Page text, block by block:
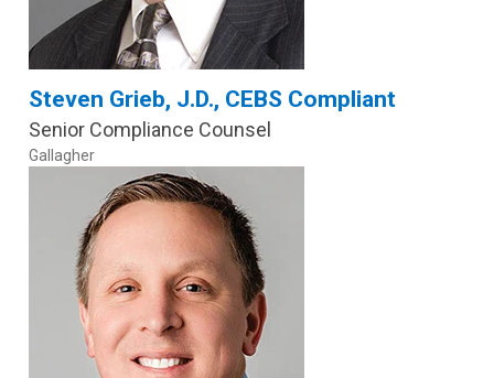
Steven Grieb, J.D., CEBS Compliant
Senior Compliance Counsel
Gallagher